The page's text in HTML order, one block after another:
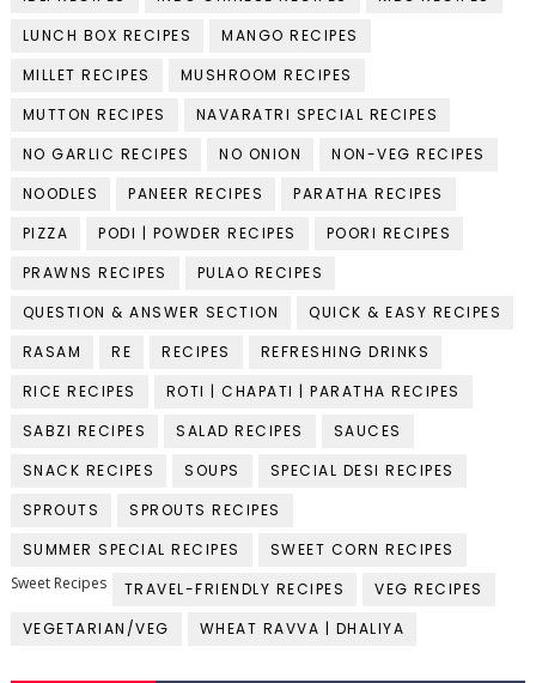
LUNCH BOX RECIPES
MANGO RECIPES
MILLET RECIPES
MUSHROOM RECIPES
MUTTON RECIPES
NAVARATRI SPECIAL RECIPES
NO GARLIC RECIPES
NO ONION
NON-VEG RECIPES
NOODLES
PANEER RECIPES
PARATHA RECIPES
PIZZA
PODI | POWDER RECIPES
POORI RECIPES
PRAWNS RECIPES
PULAO RECIPES
QUESTION & ANSWER SECTION
QUICK & EASY RECIPES
RASAM
RE RECIPES
REFRESHING DRINKS
RICE RECIPES
ROTI | CHAPATI | PARATHA RECIPES
SABZI RECIPES
SALAD RECIPES
SAUCES
SNACK RECIPES
SOUPS
SPECIAL DESI RECIPES
SPROUTS
SPROUTS RECIPES
SUMMER SPECIAL RECIPES
SWEET CORN RECIPES
Sweet Recipes
TRAVEL-FRIENDLY RECIPES
VEG RECIPES
VEGETARIAN/VEG
WHEAT RAVVA | DHALIYA